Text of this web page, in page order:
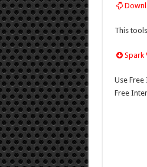
This
Spark
Use Free
Free